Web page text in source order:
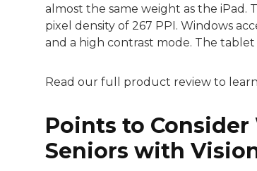
almost the same weight as the iPad.
pixel density of 267 PPI. Windows
and a high contrast mode. The
Read our full product review to
Points to
Seniors with